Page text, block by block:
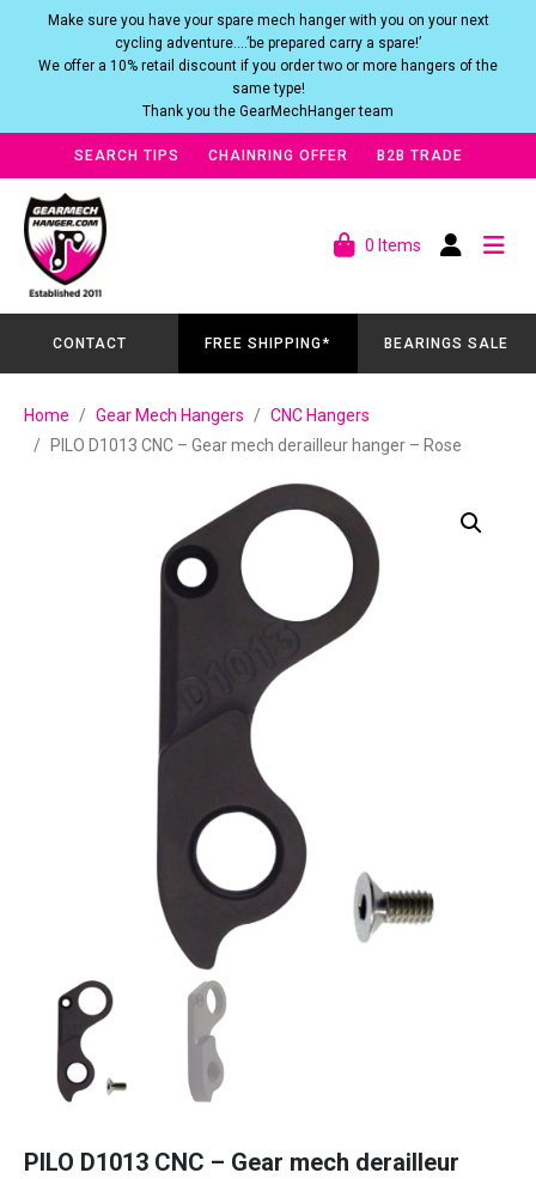
Make sure you have your spare mech hanger with you on your next
cycling adventure….’be prepared carry a spare!’
We offer a 10% retail discount if you order two or more hangers of the
same type!
Thank you the GearMechHanger team
SEARCH TIPS CHAINRING OFFER B2B TRADE
0 Items
CONTACT FREE SHIPPING* BEARINGS SALE
Home Gear Mech Hangers
CNC Hangers
PILO D1013 CNC – Gear mech derailleur hanger – Rose
PILO D1013 CNC – Gear mech derailleur